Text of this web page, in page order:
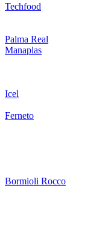
Techfood
Palma Real
Manaplas
Icel
Ferneto
Bormioli Rocco